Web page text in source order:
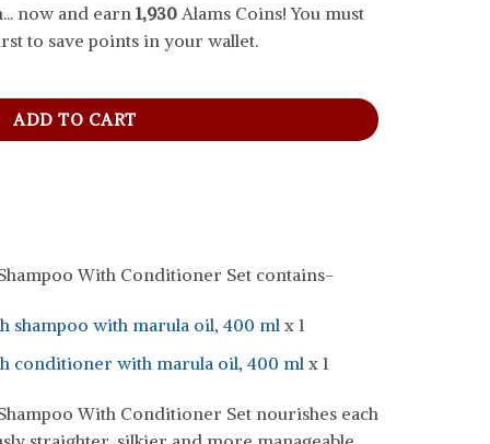
now and earn 1,930 Alams Coins! You must
to save points in your wallet.
ADD TO CART
With Conditioner Set contains-
shampoo with marula oil, 400 mlx 1
conditioner with marula oil, 400 ml x 1
With Conditioner Set nourishes each